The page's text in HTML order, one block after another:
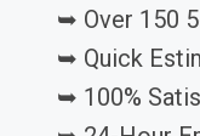
➥ Over 150
➥ Quick
➥ 100%